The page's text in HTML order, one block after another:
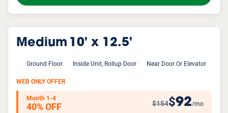
Medium 10' x 12.5'
Ground Floor Inside Unit, Rollup Door Near Door Or Elevator
WEB ONLY OFFER
Month 1-4
40% OFF $154$92/mo